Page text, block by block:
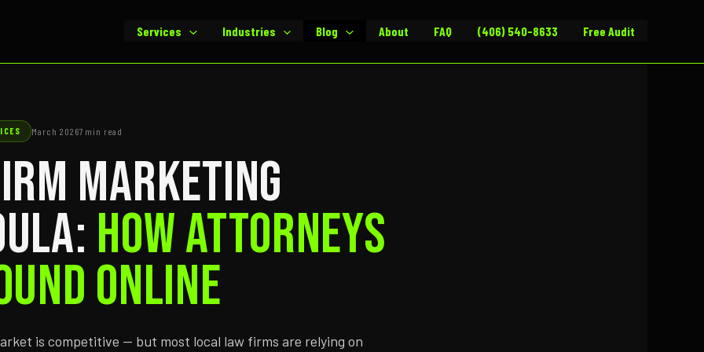
Services Industries Blog About FAQ (406) 540-8633 Free Audit
March 20267 min read
Marketing
How Attorneys
Online
is competitive — but most local law firms are relying on